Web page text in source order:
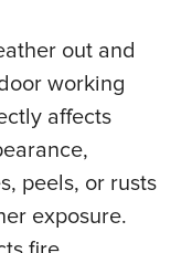
out and
working
affects
peels, or rusts
exposure.